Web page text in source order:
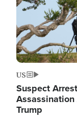
US
Suspect
Trump